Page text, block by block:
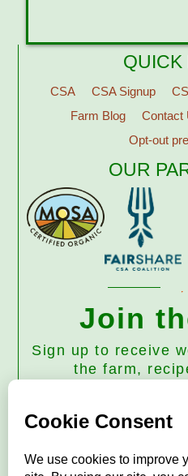
QUICK
CSA CSA Signup
Farm Blog
Contact
Opt-out
OUR
Join
Sign up to receive
the farm,